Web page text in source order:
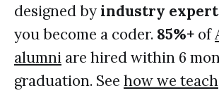
designed by industry
you become a coder. 85%+ of
alumni are hired within 6
graduation. See how we teach